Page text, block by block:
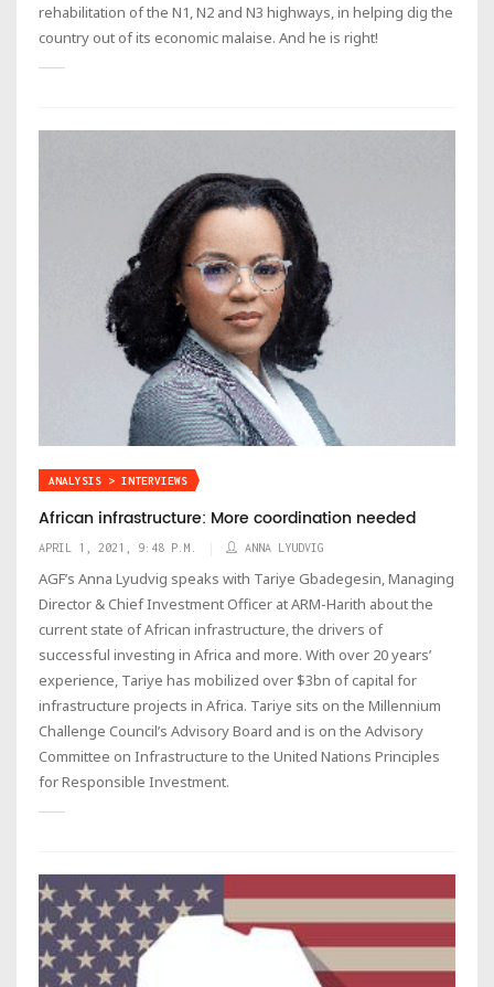
rehabilitation of the N1, N2 and N3 highways, in helping dig the
country out of its economic malaise. And he is right!
ANALYSIS > INTERVIEWS
African infrastructure: More coordination needed
APRIL 1, 2021, 9:48 P.M. ANNA LYUDVIG
AGF’s Anna Lyudvig speaks with Tariye Gbadegesin, Managing
Director & Chief Investment Officer at ARM-Harith about the
current state of African infrastructure, the drivers of
successful investing in Africa and more. With over 20 years’
experience, Tariye has mobilized over $3bn of capital for
infrastructure projects in Africa. Tariye sits on the Millennium
Challenge Council’s Advisory Board and is on the Advisory
Committee on Infrastructure to the United Nations Principles
for Responsible Investment.